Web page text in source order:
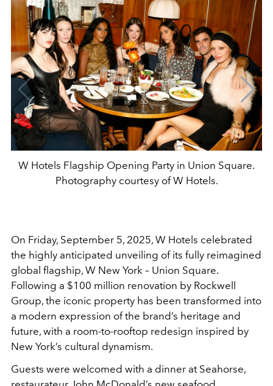
W Hotels Flagship Opening Party in Union Square.
Photography courtesy of W Hotels.
On Friday, September 5, 2025, W Hotels celebrated
the highly anticipated unveiling of its fully reimagined
global flagship, W New York – Union Square.
Following a $100 million renovation by Rockwell
Group, the iconic property has been transformed into
a modern expression of the brand’s heritage and
future, with a room-to-rooftop redesign inspired by
New York’s cultural dynamism.
Guests were welcomed with a dinner at Seahorse,